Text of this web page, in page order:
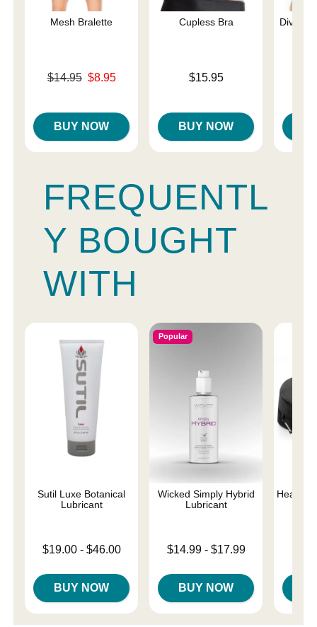
Mesh Bralette
Original price was
$14.95 $8.95
BUY NOW
Cupless Bra
$15.95
BUY NOW
Diva
FREQUENTL
Y BOUGHT
WITH
Sutil Luxe Botanical
Lubricant
Lowest price is
$19.00- $46.00
BUY NOW
Popular
Wicked Simply Hybrid
Lubricant
Lowest price is
$14.99- $17.99
BUY NOW
Heart